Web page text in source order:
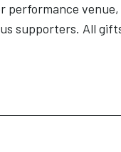
supporters. All